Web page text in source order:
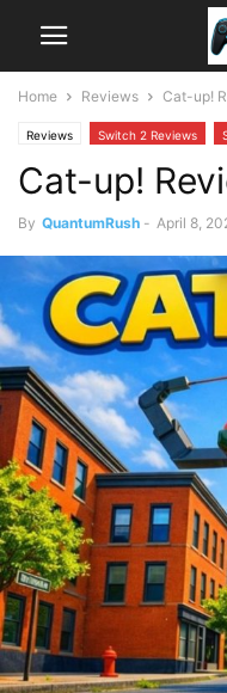
Home Reviews Cat-up!
Reviews Switch 2 Reviews
Cat-up!
By QuantumRush - April 8,